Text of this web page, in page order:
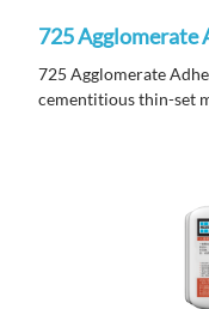
725 Agglomerate
725 Agglomerate
cementitious thin-set